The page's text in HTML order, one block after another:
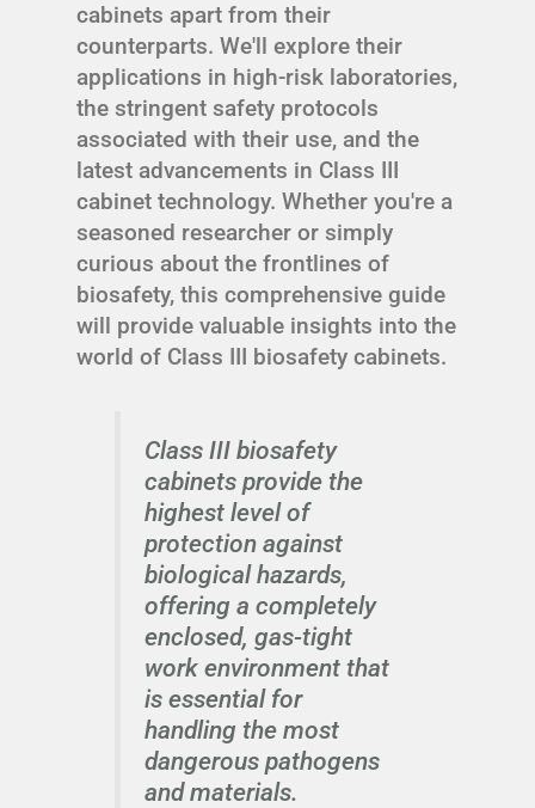
cabinets apart from their
counterparts. We'll explore their
applications in high-risk laboratories,
the stringent safety protocols
associated with their use, and the
latest advancements in Class III
cabinet technology. Whether you're a
seasoned researcher or simply
curious about the frontlines of
biosafety, this comprehensive guide
will provide valuable insights into the
world of Class III biosafety cabinets.
Class III biosafety
cabinets provide the
highest level of
protection against
biological hazards,
offering a completely
enclosed, gas-tight
work environment that
is essential for
handling the most
dangerous pathogens
and materials.